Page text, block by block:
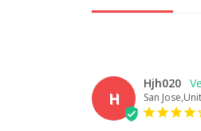
H
Hjh020
San